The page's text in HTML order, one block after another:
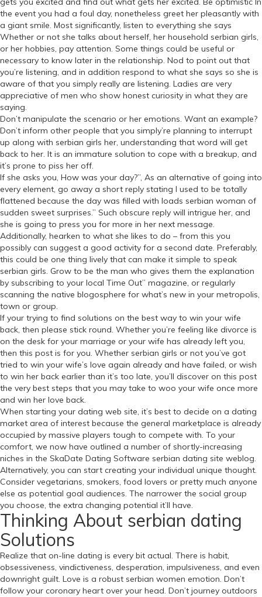
the event you had a foul day, nonetheless greet her pleasantly with
a giant smile. Most significantly, listen to everything she says
Whether or not she talks about herself, her household serbian girls,
or her hobbies, pay attention. Some things could be useful or
necessary to know later in the relationship. Nod to point out that
you’re listening, and in addition respond to what she says so she is
aware of that you simply really are listening. Ladies are very
appreciative of men who show honest curiosity in what they are
saying.
Don’t manipulate the scenario or her emotions. Want an example?
Don’t inform other people that you simply’re planning to interrupt
up along with serbian girls her, understanding that word will get
back to her. It is an immature solution to cope with a breakup, and
it’s prone to piss her off.
If she asks you, How was your day?”, As an alternative of going into
every element, go away a short reply stating I used to be totally
flattened because the day was filled with loads serbian woman of
sudden sweet surprises.” Such obscure reply will intrigue her, and
she is going to press you for more in her next message.
Additionally, hearken to what she likes to do – from this you
possibly can suggest a good activity for a second date. Preferably,
this could be one thing lively that can make it simple to speak
serbian girls. Grow to be the man who gives them the explanation
by subscribing to your local Time Out” magazine, or regularly
scanning the native blogosphere for what’s new in your metropolis,
town or group.
If your trying to find solutions on the best way to win your wife
back, then please stick round. Whether you’re feeling like divorce is
on the desk for your marriage or your wife has already left you,
then this post is for you. Whether serbian girls or not you’ve got
tried to win your wife’s love again already and have failed, or wish
to win her back earlier than it’s too late, you’ll discover on this post
the very best steps that you may take to woo your wife once more
and win her love back.
When starting your dating web site, it’s best to decide on a dating
market area of interest because the general marketplace is already
occupied by massive players tough to compete with. To your
comfort, we now have outlined a number of shortly-increasing
niches in the SkaDate Dating Software serbian dating site weblog.
Alternatively, you can start creating your individual unique thought.
Consider vegetarians, smokers, food lovers or pretty much anyone
else as potential goal audiences. The narrower the social group
you choose, the extra changing potential it’ll have.
Thinking About serbian dating
Solutions
Realize that on-line dating is every bit actual. There is habit,
obsessiveness, vindictiveness, desperation, impulsiveness, and even
downright guilt. Love is a robust serbian women emotion. Don’t
follow your coronary heart over your head. Don’t journey outdoors